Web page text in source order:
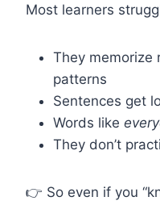
Most learners
They memorize
patterns
Sentences get
Words like
They don’t
👉 So even if you